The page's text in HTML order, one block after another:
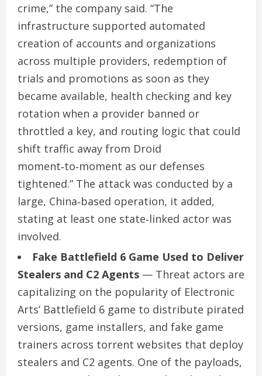
crime,” the company said. “The
infrastructure supported automated
creation of accounts and organizations
across multiple providers, redemption of
trials and promotions as soon as they
became available, health checking and key
rotation when a provider banned or
throttled a key, and routing logic that could
shift traffic away from Droid
moment‑to‑moment as our defenses
tightened.” The attack was conducted by a
large, China‑based operation, it added,
stating at least one state‑linked actor was
involved.
Fake Battlefield 6 Game Used to Deliver
Stealers and C2 Agents — Threat actors are
capitalizing on the popularity of Electronic
Arts’ Battlefield 6 game to distribute pirated
versions, game installers, and fake game
trainers across torrent websites that deploy
stealers and C2 agents. One of the payloads,